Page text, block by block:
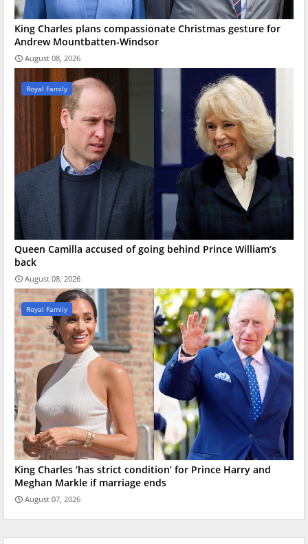
King Charles plans compassionate Christmas gesture for
Andrew Mountbatten-Windsor
August 08, 2026
Royal Family
Queen Camilla accused of going behind Prince William’s
back
August 08, 2026
Royal Family
King Charles ‘has strict condition’ for Prince Harry and
Meghan Markle if marriage ends
August 07, 2026